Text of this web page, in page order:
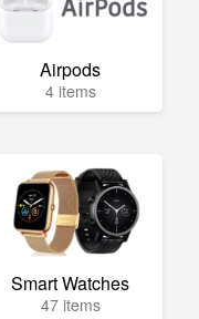
Airpods
4 items
Smart Watches
47 items